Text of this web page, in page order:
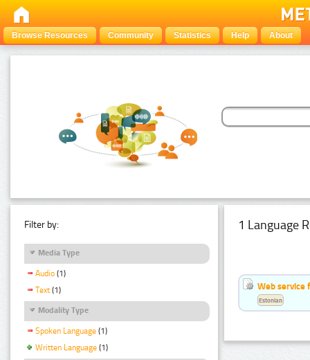
Browse Resources Community Statistics Help About
Filter by:
Media Type
Audio (1)
Text (1)
Modality Type
Spoken Language (1)
Written Language (1)
1 Language
Web service
Estonian